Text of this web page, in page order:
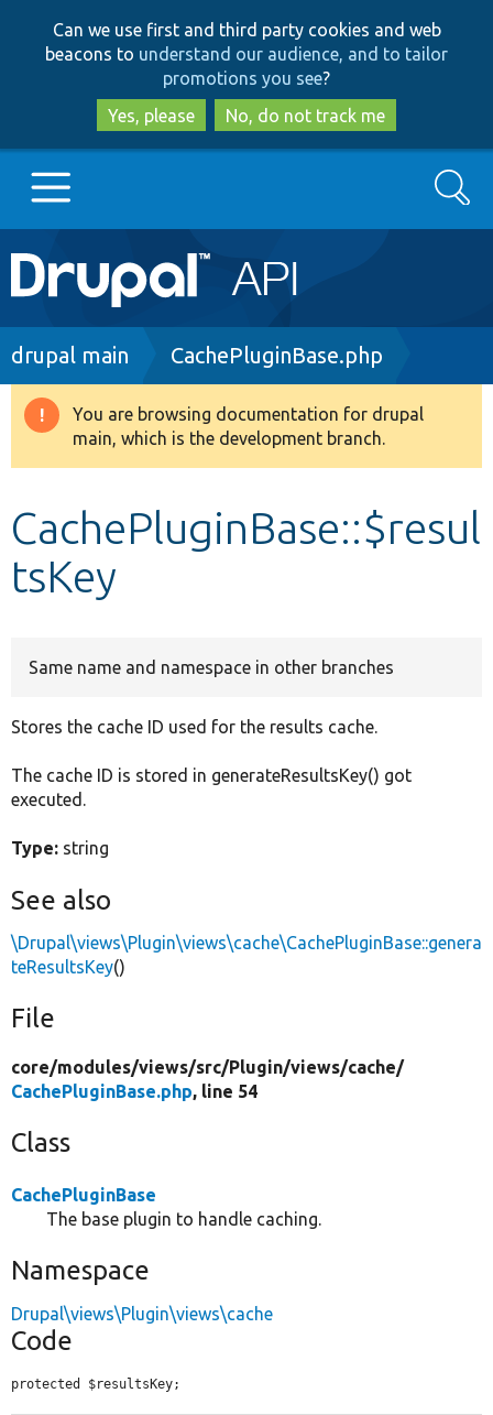
to
main
content
to
search
Can we use first and third party cookies and web
beacons to understand our audience, and to tailor
promotions you see?
Yes, please
No, do not track me
Main
navigation
Go to Drupal.org
Drupal 8+
Develop for Drupal
Search
Breadcrumb
drupal main CachePluginBase.php
Warning
message
You are browsing documentation for drupal
main, which is the development branch.
CachePluginBase::$resul
tsKey
Same name and namespace in other branches
Stores the cache ID used for the results cache.
The cache ID is stored in generateResultsKey() got
executed.
Type: string
See also
\Drupal\views\Plugin\views\cache\CachePluginBase::genera
teResultsKey()
File
core/modules/views/src/Plugin/views/cache/
CachePluginBase.php, line 54
Class
CachePluginBase
The base plugin to handle caching.
Namespace
Drupal\views\Plugin\views\cache
Code
protected $resultsKey;